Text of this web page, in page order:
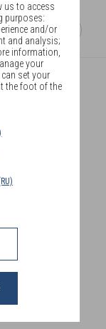
us to access
purposes:
and/or
and analysis;
information,
your
set your
the foot of the